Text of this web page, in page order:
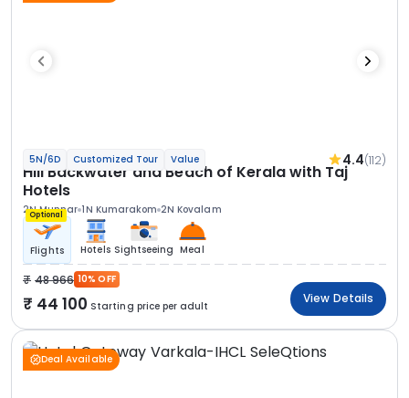
5N/6D Customized Tour Value 4.4(112)
Hill Backwater and Beach of Kerala with Taj
Hotels
2N Munnar 1N Kumarakom 2N Kovalam
Optional
Flights Hotels Sightseeing Meal
48 966 10% OFF
44 100 Starting price per adult
View Details
Deal Available